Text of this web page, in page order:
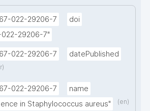
022-29206-7
doi
022-29206-7"
022-29206-7
datePublished
022-29206-7
name
in Staphylococcus aureus"
(en)